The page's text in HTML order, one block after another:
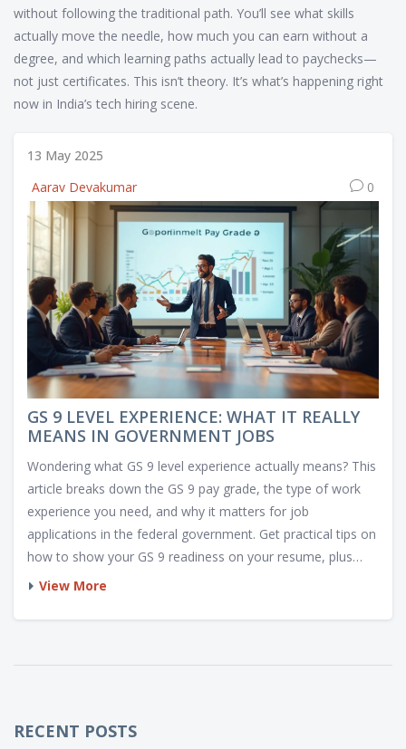
without following the traditional path. You’ll see what skills
actually move the needle, how much you can earn without a
degree, and which learning paths actually lead to paychecks—
not just certificates. This isn’t theory. It’s what’s happening right
now in India’s tech hiring scene.
13 May 2025
Aarav Devakumar
0
GS 9 LEVEL EXPERIENCE: WHAT IT REALLY
MEANS IN GOVERNMENT JOBS
Wondering what GS 9 level experience actually means? This
article breaks down the GS 9 pay grade, the type of work
experience you need, and why it matters for job
applications in the federal government. Get practical tips on
how to show your GS 9 readiness on your resume, plus
insider knowledge about what hiring managers really look
or trying to decode job announcements. In plain language,
View More
RECENT POSTS